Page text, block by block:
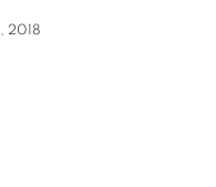
, 2018